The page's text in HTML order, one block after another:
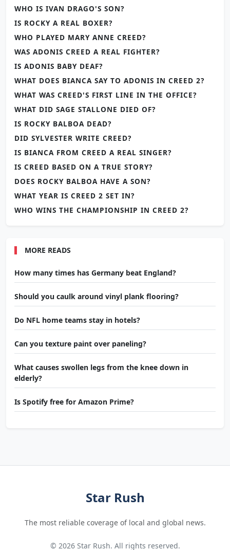
WHO IS IVAN DRAGO'S SON?
IS ROCKY A REAL BOXER?
WHO PLAYED MARY ANNE CREED?
WAS ADONIS CREED A REAL FIGHTER?
IS ADONIS BABY DEAF?
WHAT DOES BIANCA SAY TO ADONIS IN CREED 2?
WHAT WAS CREED'S FIRST LINE IN THE OFFICE?
WHAT DID SAGE STALLONE DIED OF?
IS ROCKY BALBOA DEAD?
DID SYLVESTER WRITE CREED?
IS BIANCA FROM CREED A REAL SINGER?
IS CREED BASED ON A TRUE STORY?
DOES ROCKY BALBOA HAVE A SON?
WHAT YEAR IS CREED 2 SET IN?
WHO WINS THE CHAMPIONSHIP IN CREED 2?
MORE READS
How many times has Germany beat England?
Should you caulk around vinyl plank flooring?
Do NFL home teams stay in hotels?
Can you texture paint over paneling?
What causes swollen legs from the knee down in
elderly?
Is Spotify free for Amazon Prime?
Star Rush
The most reliable coverage of local and global news.
© 2026 Star Rush. All rights reserved.